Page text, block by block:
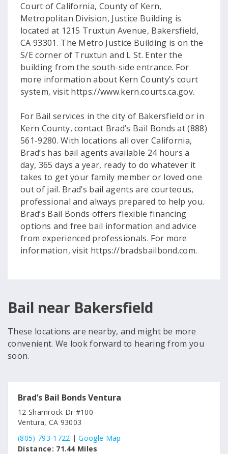
Court of California, County of Kern,
Metropolitan Division, Justice Building is
located at 1215 Truxtun Avenue, Bakersfield,
CA 93301. The Metro Justice Building is on the
S/E corner of Truxtun and L St. Enter the
building from the south-side entrance. For
more information about Kern County’s court
system, visit https://www.kern.courts.ca.gov.
For Bail services in the city of Bakersfield or in
Kern County, contact Brad’s Bail Bonds at (888)
561-9280. With locations all over California,
Brad’s has bail agents available 24 hours a
day, 365 days a year, ready to do whatever it
takes to get your family member or loved one
out of jail. Brad’s bail agents are courteous,
professional and always prepared to help you.
Brad’s Bail Bonds offers flexible financing
options and free bail information and advice
from experienced professionals. For more
information, visit https://bradsbailbond.com.
Bail near Bakersfield
These locations are nearby, and might be more
convenient. We look forward to hearing from you
soon.
Brad’s Bail Bonds Ventura
12 Shamrock Dr #100
Ventura, CA 93003
(805) 793-1722 |Google Map
Distance: 71.44 Miles